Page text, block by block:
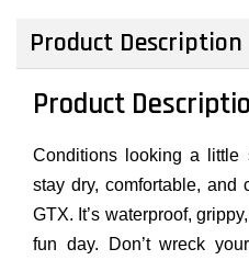
Product Description
Product
Conditions looking a little
stay dry, comfortable, and
GTX. It’s waterproof,
fun day. Don’t wreck